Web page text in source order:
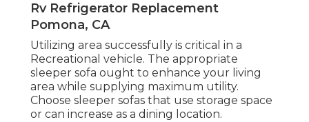
Rv Refrigerator Replacement
Pomona, CA
Utilizing area successfully is critical in a
Recreational vehicle. The appropriate
sleeper sofa ought to enhance your living
area while supplying maximum utility.
Choose sleeper sofas that use storage space
or can increase as a dining location.